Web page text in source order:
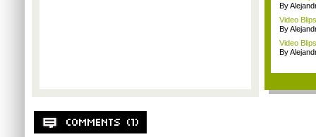
By
Video
By
Video
By